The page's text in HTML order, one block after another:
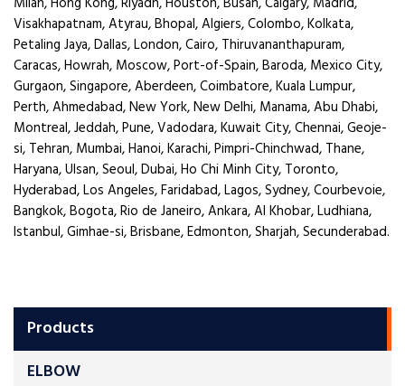
Products
ELBOW
Visakhapatnam, Atyrau, Bhopal, Algiers, Colombo, Kolkata,
Petaling Jaya, Dallas, London, Cairo, Thiruvananthapuram,
Caracas, Howrah, Moscow, Port-of-Spain, Baroda, Mexico City,
Gurgaon, Singapore, Aberdeen, Coimbatore, Kuala Lumpur,
Perth, Ahmedabad, New York, New Delhi, Manama, Abu Dhabi,
Montreal, Jeddah, Pune, Vadodara, Kuwait City, Chennai, Geoje-
si, Tehran, Mumbai, Hanoi, Karachi, Pimpri-Chinchwad, Thane,
Haryana, Ulsan, Seoul, Dubai, Ho Chi Minh City, Toronto,
Hyderabad, Los Angeles, Faridabad, Lagos, Sydney, Courbevoie,
Bangkok, Bogota, Rio de Janeiro, Ankara, Al Khobar, Ludhiana,
Istanbul, Gimhae-si, Brisbane, Edmonton, Sharjah, Secunderabad.